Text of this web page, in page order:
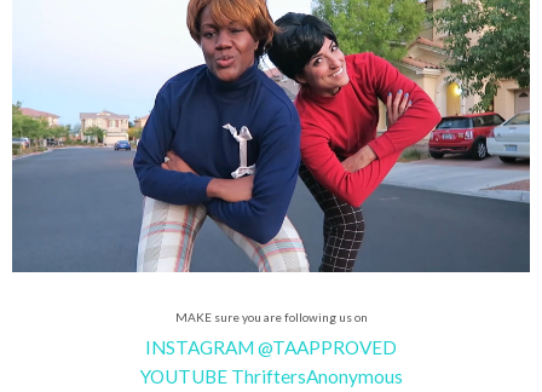
MAKE sure you are following us on
INSTAGRAM @TAAPPROVED
YOUTUBE ThriftersAnonymous